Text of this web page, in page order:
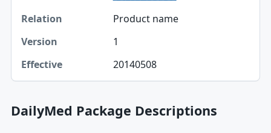
Product name
1
20140508
DailyMed Package Descriptions